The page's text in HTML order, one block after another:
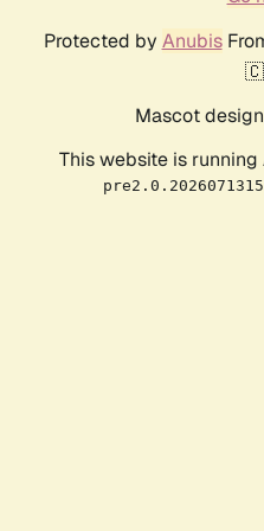
Protected by Anubis
Mascot
This website is running